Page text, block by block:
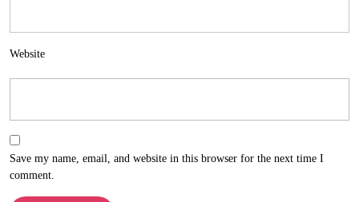
Website
Save my name, email, and website in this browser for the next time I
comment.